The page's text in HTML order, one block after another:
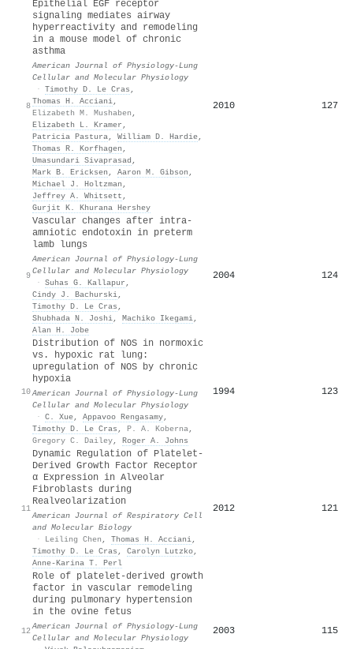
8
Epithelial EGF receptor
signaling mediates airway
hyperreactivity and remodeling
in a mouse model of chronic
asthma
American Journal of Physiology-Lung
Cellular and Molecular Physiology
· Timothy D. Le Cras ,
Thomas H. Acciani,
Elizabeth M. Mushaben ,
Elizabeth L. Kramer ,
Patricia Pastura, William D. Hardie,
Thomas R. Korfhagen ,
Umasundari Sivaprasad ,
Mark B. Ericksen , Aaron M. Gibson ,
Michael J. Holtzman ,
Jeffrey A. Whitsett ,
Gurjit K. Khurana Hershey
2010 127
9
Vascular changes after intra-
amniotic endotoxin in preterm
lamb lungs
American Journal of Physiology-Lung
Cellular and Molecular Physiology
· Suhas G. Kallapur ,
Cindy J. Bachurski,
Timothy D. Le Cras ,
Shubhada N. Joshi, Machiko Ikegami,
Alan H. Jobe
2004 124
10
Distribution of NOS in normoxic
vs. hypoxic rat lung:
upregulation of NOS by chronic
hypoxia
American Journal of Physiology-Lung
Cellular and Molecular Physiology
· C. Xue, Appavoo Rengasamy,
Timothy D. Le Cras , P. A. Koberna,
Gregory C. Dailey, Roger A. Johns
1994 123
11
Dynamic Regulation of Platelet-
Derived Growth Factor Receptor
α Expression in Alveolar
Fibroblasts during
Realveolarization
American Journal of Respiratory Cell
and Molecular Biology
·
Leiling Chen , Thomas H. Acciani,
Timothy D. Le Cras , Carolyn Lutzko,
Anne‐Karina T. Perl
2012 121
12
Role of platelet-derived growth
factor in vascular remodeling
during pulmonary hypertension
in the ovine fetus
American Journal of Physiology-Lung
Cellular and Molecular Physiology
2003 115